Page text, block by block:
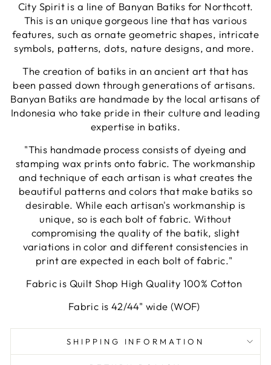
City Spirit is a line of Banyan Batiks for Northcott.
This is an unique gorgeous line that hasvarious
features, such asornate geometric shapes, intricate
symbols, patterns, dots, nature designs, and more.
The creation of batiks in an ancient art that has
been passed down through generations of artisans.
Banyan Batiks are handmade by the local artisans of
Indonesia who take pride in their culture and leading
expertise in batiks.
"This handmade process consists of dyeing and
stamping wax prints onto fabric. The workmanship
and technique of each artisan is what creates the
beautiful patterns and colors that make batiks so
desirable. While each artisan's workmanship is
unique, so is each bolt of fabric. Without
compromising the quality of the batik, slight
variations in color and different consistencies in
print are expected in each bolt of fabric."
Fabric is Quilt Shop High Quality 100% Cotton
Fabric is 42/44" wide (WOF)
SHIPPING INFORMATION